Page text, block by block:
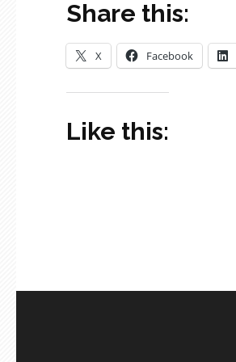
Share this:
X Facebook
Like this: